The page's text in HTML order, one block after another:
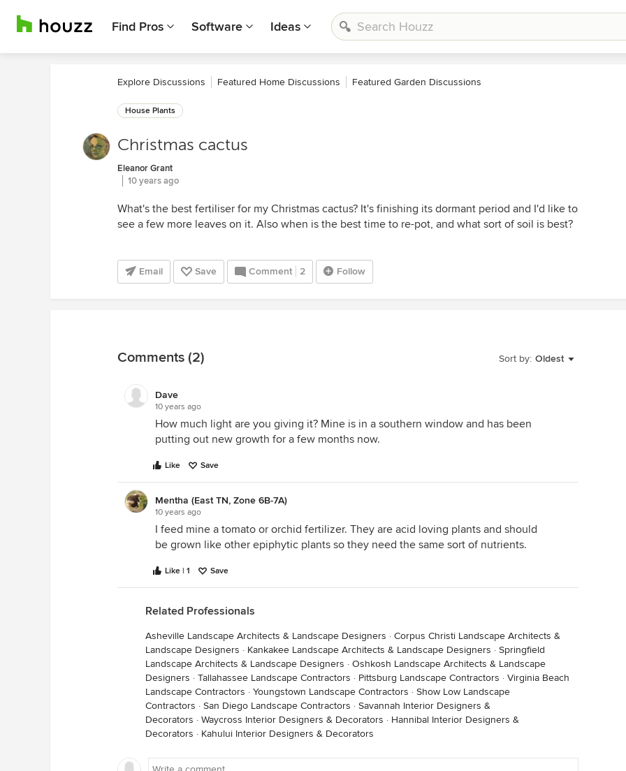
Find Pros Software Ideas
Explore Discussions Featured Home Discussions Featured Garden Discussions
House Plants
Christmas cactus
Eleanor Grant
10 years ago
What's the best fertiliser for my Christmas cactus? It's finishing its dormant period and I'd like to
see a few more leaves on it. Also when is the best time to re-pot, and what sort of soil is best?
Email Save Comment 2 Follow
Sort by: Oldest
Comments (2)
Dave
10 years ago
How much light are you giving it? Mine is in a southern window and has been
putting out new growth for a few months now.
Like Save
Mentha (East TN, Zone 6B-7A)
10 years ago
I feed mine a tomato or orchid fertilizer. They are acid loving plants and should
be grown like other epiphytic plants so they need the same sort of nutrients.
Like | 1 Save
Related Professionals
Asheville Landscape Architects & Landscape Designers · Corpus Christi Landscape Architects &
Landscape Designers · Kankakee Landscape Architects & Landscape Designers · Springfield
Landscape Architects & Landscape Designers · Oshkosh Landscape Architects & Landscape
Designers · Tallahassee Landscape Contractors · Pittsburg Landscape Contractors · Virginia Beach
Landscape Contractors · Youngstown Landscape Contractors · Show Low Landscape
Contractors · San Diego Landscape Contractors · Savannah Interior Designers &
Decorators · Waycross Interior Designers & Decorators · Hannibal Interior Designers &
Decorators · Kahului Interior Designers & Decorators